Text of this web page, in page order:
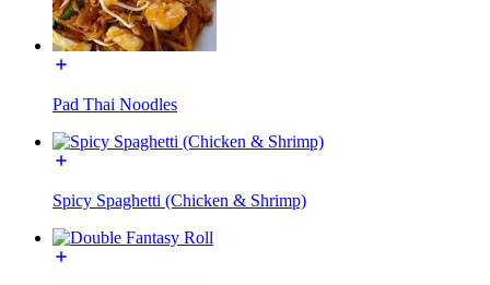
Pad Thai Noodles
Spicy Spaghetti (Chicken & Shrimp)